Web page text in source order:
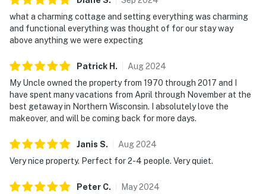
what a charming cottage and setting everything was charming
and functional everything was thought of for our stay way
above anything we were expecting
Patrick H . Aug2024
My Uncle owned the property from 1970 through 2017 and I
have spent many vacations from April through November at the
best getaway in Northern Wisconsin. I absolutely love the
makeover, and will be coming back for more days.
Janis S. Aug2024
Very nice property. Perfect for 2-4 people. Very quiet.
Peter C. May2024